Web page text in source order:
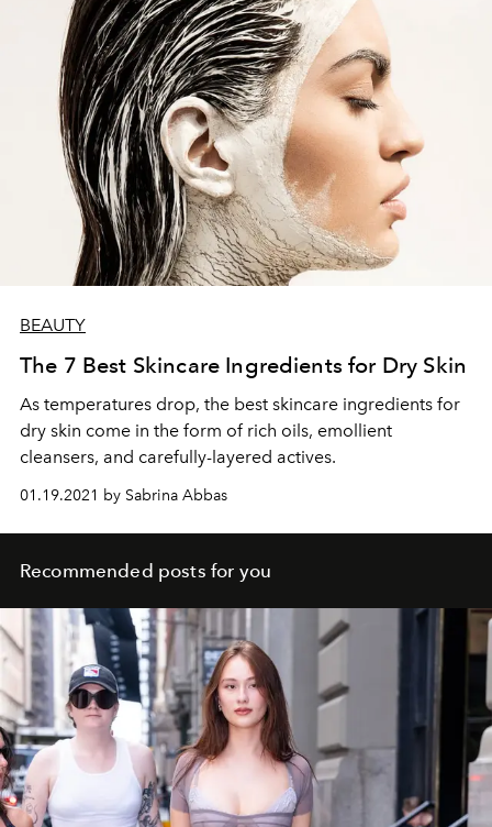
BEAUTY
The 7 Best Skincare Ingredients for Dry Skin
As temperatures drop, the best skincare ingredients for
dry skin come in the form of rich oils, emollient
cleansers, and carefully-layered actives.
01.19.2021 by Sabrina Abbas
Recommended posts for you